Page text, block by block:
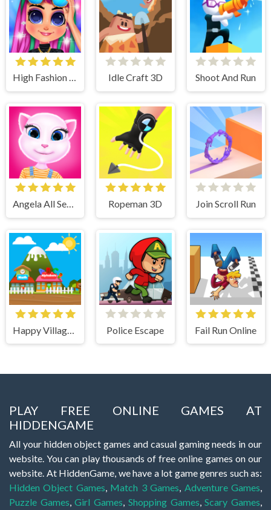
High Fashion Runway Look Idle Craft 3D Shoot And Run
Angela All Season Fashion Ropeman 3D Join Scroll Run
Happy Village Toddlers & Kids Educational Games Police Escape Fail Run Online
PLAY FREE ONLINE GAMES AT
HIDDENGAME
All your hidden object games and casual gaming needs in our
website. You can play thousands of free online games on our
website. At HiddenGame, we have a lot game genres such as:
Hidden Object Games, Match 3 Games, Adventure Games,
Puzzle Games,Girl Games, Shopping Games,Scary Games,